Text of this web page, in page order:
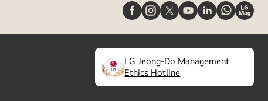
LG Jeong-Do Management
Ethics Hotline
(opens